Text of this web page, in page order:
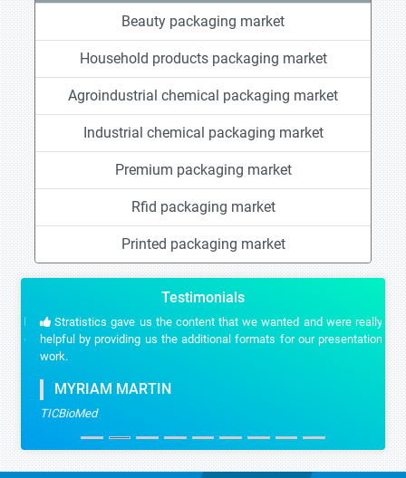
Beauty packaging market
Household products packaging market
Agroindustrial chemical packaging market
Industrial chemical packaging market
Premium packaging market
Rfid packaging market
Printed packaging market
Testimonials
Stratistics gave us the content that we wanted and were really
helpful by providing us the additional formats for our presentation
work.
MYRIAM MARTIN
TICBioMed